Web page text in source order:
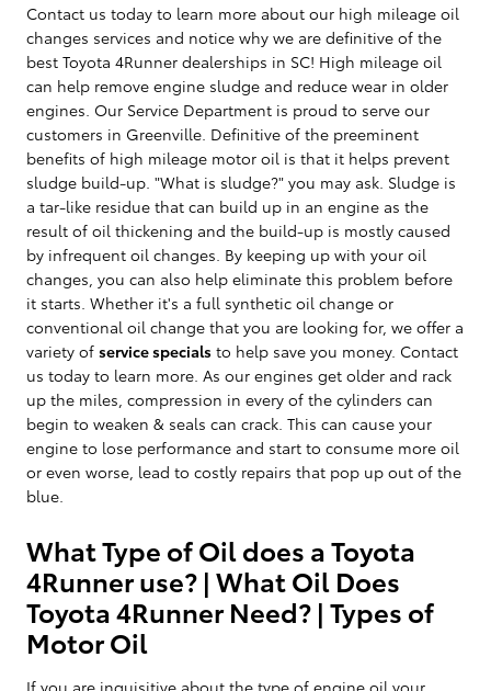
Contact us today to learn more about our high mileage oil
changes services and notice why we are definitive of the
best Toyota 4Runner dealerships in SC! High mileage oil
can help remove engine sludge and reduce wear in older
engines. Our Service Department is proud to serve our
customers in Greenville. Definitive of the preeminent
benefits of high mileage motor oil is that it helps prevent
sludge build-up. "What is sludge?" you may ask. Sludge is
a tar-like residue that can build up in an engine as the
result of oil thickening and the build-up is mostly caused
by infrequent oil changes. By keeping up with your oil
changes, you can also help eliminate this problem before
it starts. Whether it's a full synthetic oil change or
conventional oil change that you are looking for, we offer a
variety of service specials to help save you money. Contact
us today to learn more. As our engines get older and rack
up the miles, compression in every of the cylinders can
begin to weaken & seals can crack. This can cause your
engine to lose performance and start to consume more oil
or even worse, lead to costly repairs that pop up out of the
blue.
What Type of Oil does a Toyota
4Runner use? | What Oil Does
Toyota 4Runner Need? | Types of
Motor Oil
If you are inquisitive about the type of engine oil your